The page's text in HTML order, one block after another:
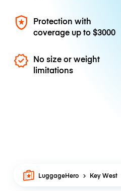
Protection with
coverage up to$3000
No size or weight
limitations
LuggageHero Key West